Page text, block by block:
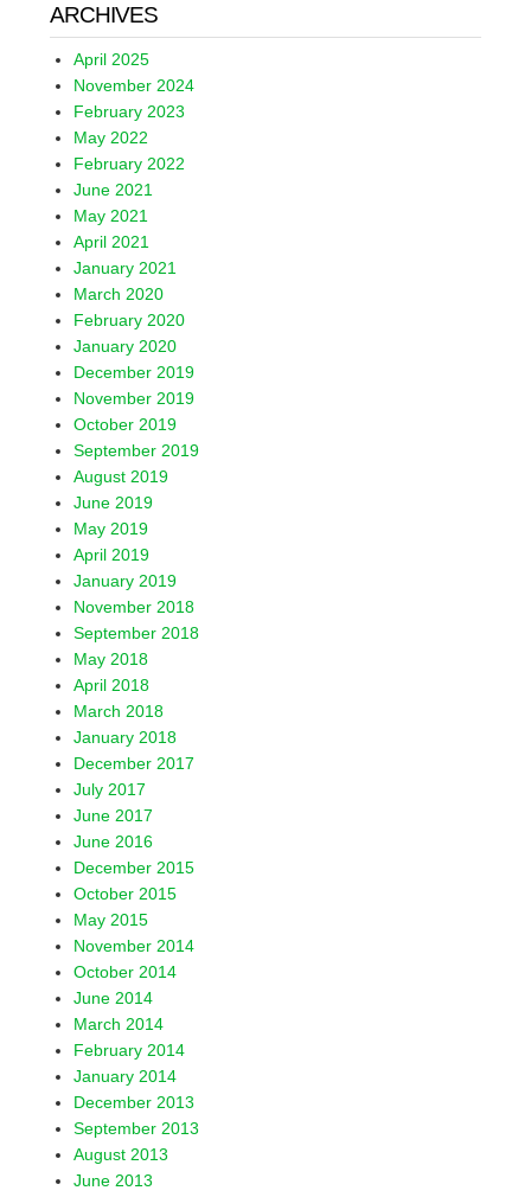
ARCHIVES
April 2025
November 2024
February 2023
May 2022
February 2022
June 2021
May 2021
April 2021
January 2021
March 2020
February 2020
January 2020
December 2019
November 2019
October 2019
September 2019
August 2019
June 2019
May 2019
April 2019
January 2019
November 2018
September 2018
May 2018
April 2018
March 2018
January 2018
December 2017
July 2017
June 2017
June 2016
December 2015
October 2015
May 2015
November 2014
October 2014
June 2014
March 2014
February 2014
January 2014
December 2013
September 2013
August 2013
June 2013